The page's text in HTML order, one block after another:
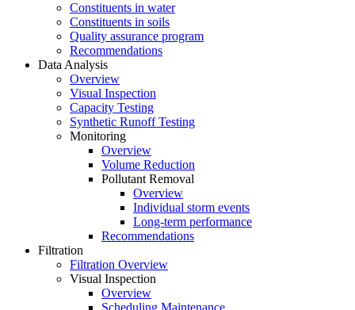
Constituents in water
Constituents in soils
Quality assurance program
Recommendations
Data Analysis
Overview
Visual Inspection
Capacity Testing
Synthetic Runoff Testing
Monitoring
Overview
Volume Reduction
Pollutant Removal
Overview
Individual storm events
Long-term performance
Recommendations
Filtration
Filtration Overview
Visual Inspection
Overview
Scheduling Maintenance